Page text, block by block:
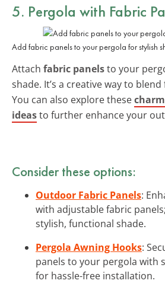
5. Pergola with Fabric
Add fabric panels to your pergola for stylish
Attach fabric panelsto your
shade. It’s a creative way to
You can also explore these
ideasto further enhance your
Consider these options:
Outdoor Fabric Panels:
with adjustable fabric
stylish, functional shade.
Pergola Awning Hooks:
panels to your pergola with
for hassle-free installation.